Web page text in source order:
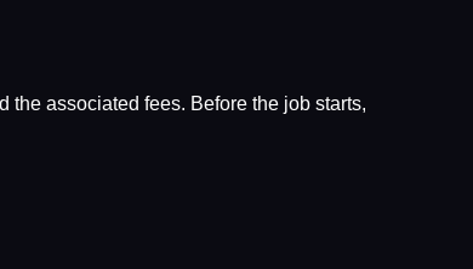
the associated fees. Before the job starts,